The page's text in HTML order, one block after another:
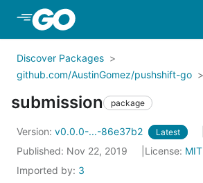
Skip to Main Content
Discover Packages
github.com/AustinGomez/pushshift-go
submission package
Version: v0.0.0-...-86e37b2 Latest
Published: Nov 22, 2019 License: MIT
Imported by: 3